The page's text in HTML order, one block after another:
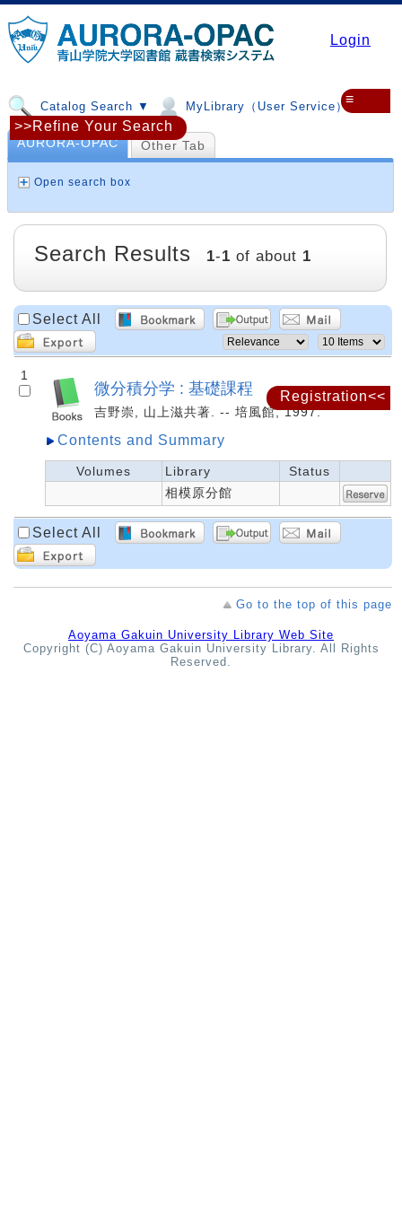
Login
Catalog Search ▼ MyLibrary（User Service）▼
≡
Registration<<
AURORA-OPAC Other Tab
Open search box
>>Refine Your Search
Search Results 1-1 of about 1
Select All
1
微分積分学 : 基礎課程
吉野崇, 山上滋共著. -- 培風館, 1997.
Contents and Summary
Volumes Library
Status
相模原分館
Select All
Go to the top of this page
Aoyama Gakuin University Library Web Site
Copyright (C) Aoyama Gakuin University Library. All Rights
Reserved.